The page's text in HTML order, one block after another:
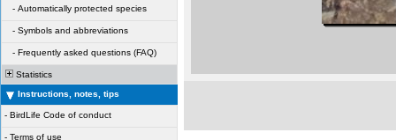
- Automatically protected species
- Symbols and abbreviations
- Frequently asked questions (FAQ)
Statistics
Instructions, notes, tips
- BirdLife Code of conduct
- Terms of use